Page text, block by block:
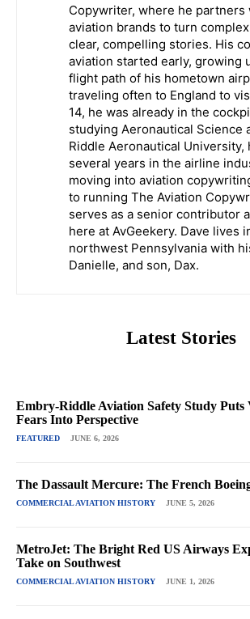
Copywriter, where he partners
aviation brands to turn
clear, compelling stories. His
aviation started early, growing
flight path of his hometown
traveling often to England to
14, he was already in the
studying Aeronautical Science
Riddle Aeronautical University,
several years in the airline
moving into aviation
to running The Aviation
serves as a senior contributor
here at AvGeekery. Dave lives
northwest Pennsylvania with
Danielle, and son, Dax.
Latest Stories
Embry-Riddle Aviation Safety Study
Fears Into Perspective
FEATURED JUNE 6, 2026
The Dassault Mercure: The French
COMMERCIAL AVIATION HISTORY JUNE 5, 2026
MetroJet: The Bright Red US Airways
Take on Southwest
COMMERCIAL AVIATION HISTORY JUNE 1, 2026